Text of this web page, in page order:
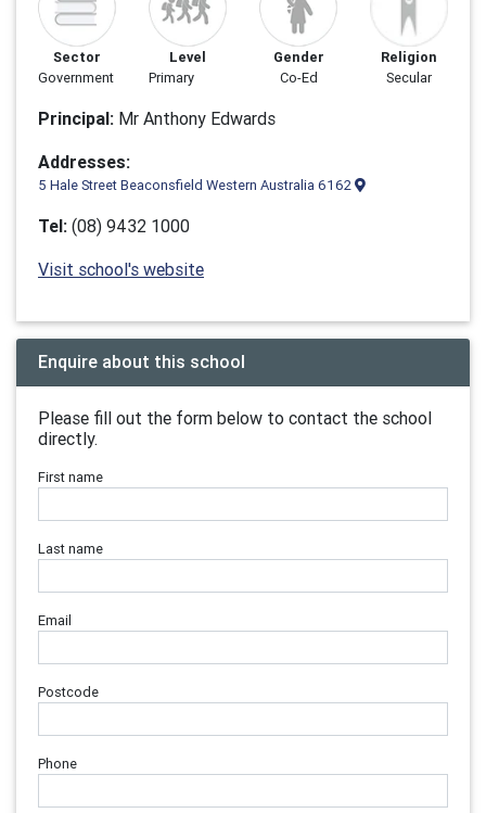
Sector
Government
Level
Primary
Gender
Co-Ed
Religion
Secular
Principal: Mr Anthony Edwards
Addresses:
5 Hale Street Beaconsfield Western Australia 6162
Tel: (08) 9432 1000
Visit school's website
Enquire about this school
Please fill out the form below to contact the school
directly.
First name
Last name
Email
Postcode
Phone